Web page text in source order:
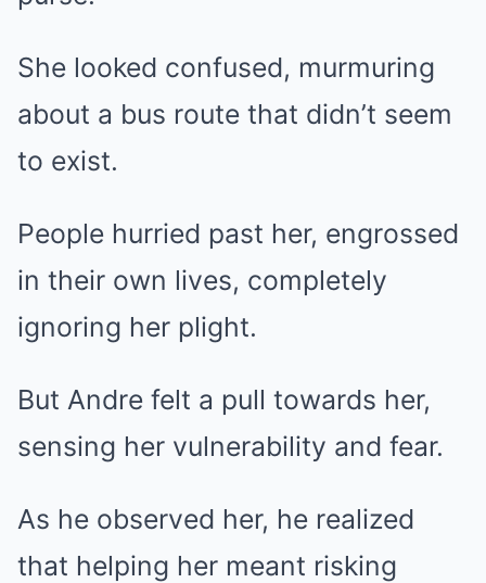
She looked confused, murmuring
about a bus route that didn’t seem
to exist.
People hurried past her, engrossed
in their own lives, completely
ignoring her plight.
But Andre felt a pull towards her,
sensing her vulnerability and fear.
As he observed her, he realized
that helping her meant risking